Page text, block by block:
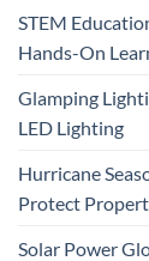
STEM
Hands-On
Glamping
LED Lighting
Hurricane
Protect
Solar Power